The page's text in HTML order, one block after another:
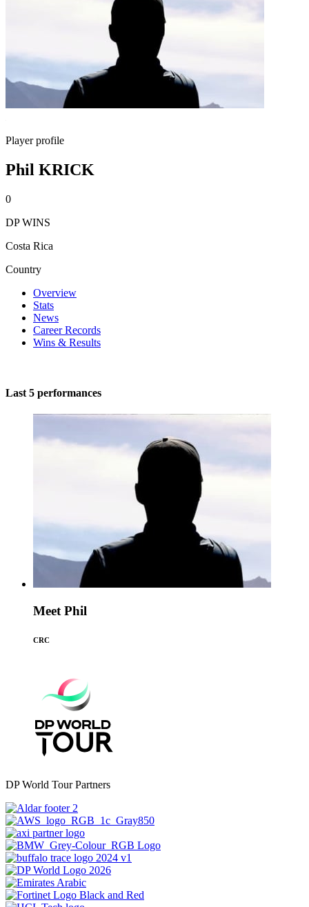
Player profile
Phil KRICK
0
DP WINS
Costa Rica
Country
Overview
Stats
News
Career Records
Wins & Results
Last 5 performances
Meet Phil
CRC
DP World Tour Partners